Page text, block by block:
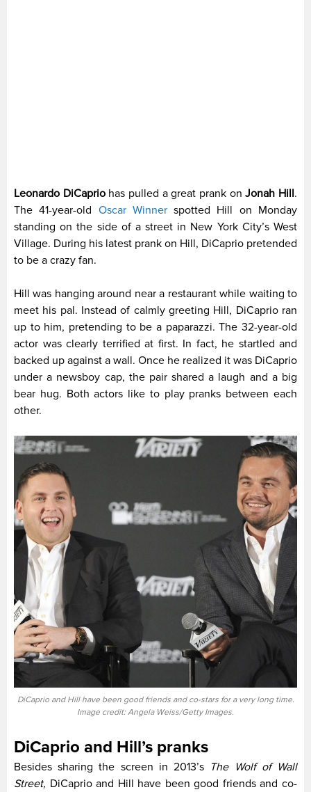
Leonardo DiCapriohas pulled a great prank onJonah Hill.
The 41-year-old Oscar Winnerspotted Hill on Monday
standing on the side of a street in New York City’s West
Village. During his latest prank on Hill, DiCaprio pretended
to be a crazy fan.
Hill was hanging around near a restaurant while waiting to
meet his pal. Instead of calmly greeting Hill, DiCaprio ran
up to him, pretending to be a paparazzi. The 32-year-old
actor was clearly terrified at first. In fact, he startled and
backed up against a wall. Once he realized it was DiCaprio
under a newsboy cap, the pair shared a laugh and a big
bear hug. Both actors like to play pranks between each
other.
DiCaprio and Hill have been good friends and co-stars for a very long time.
Image credit: Angela Weiss/Getty Images.
DiCaprio and Hill’s pranks
Besides sharing the screen in 2013’s The Wolf of Wall
Street, DiCaprio and Hill have been good friends and co-